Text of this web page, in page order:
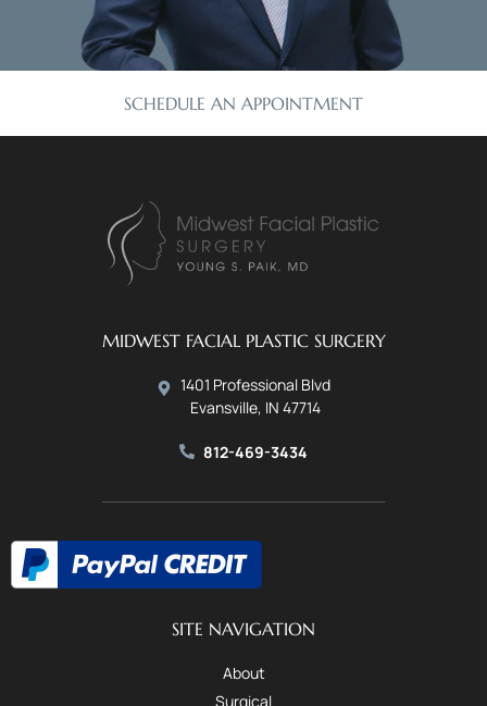
SCHEDULE AN APPOINTMENT
MIDWEST FACIAL PLASTIC SURGERY
1401 Professional Blvd
Evansville, IN 47714
812-469-3434
SITE NAVIGATION
About
Surgical